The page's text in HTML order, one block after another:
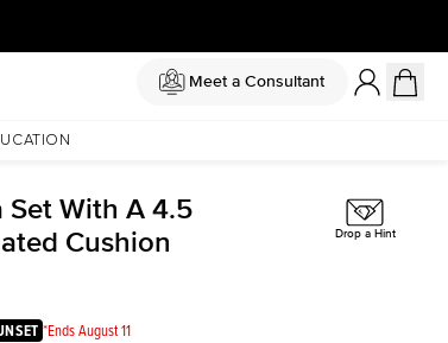
Meet a Consultant
Set With A 4.5
Cushion
*Ends August 11
Drop a Hint